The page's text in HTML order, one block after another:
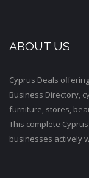
ABOUT US
Cyprus Deals
Business Directory,
furniture, stores,
This complete
businesses actively